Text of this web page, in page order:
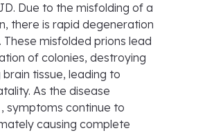
Due to the misfolding of a
there is rapid degeneration
These misfolded prions lead
of colonies, destroying
tissue, leading to
As the disease
symptoms continue to
causing complete